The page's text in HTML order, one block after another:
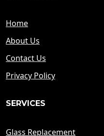
Home
About Us
Contact Us
Privacy Policy
SERVICES
Glass Replacement